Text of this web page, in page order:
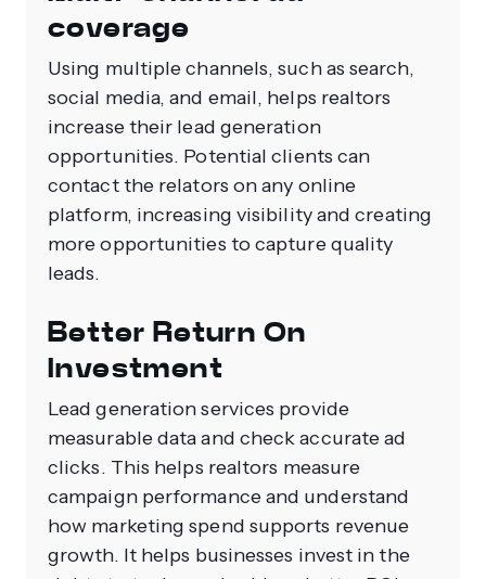
coverage
Using multiple channels, such as search,
social media, and email, helps realtors
increase their lead generation
opportunities. Potential clients can
contact the relators on any online
platform, increasing visibility and creating
more opportunities to capture quality
leads.
Better Return On
Investment
Lead generation services provide
measurable data and check accurate ad
clicks. This helps realtors measure
campaign performance and understand
how marketing spend supports revenue
growth. It helps businesses invest in the